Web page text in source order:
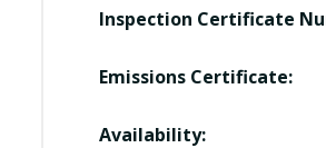
Inspection Certificate
Emissions Certificate:
Availability: